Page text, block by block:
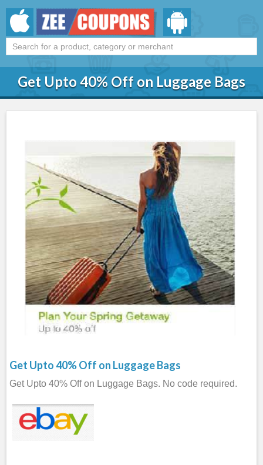
Get Upto 40% Off on Luggage Bags
Get Upto 40% Off on Luggage Bags
Get Upto 40% Off on Luggage Bags. No code required.